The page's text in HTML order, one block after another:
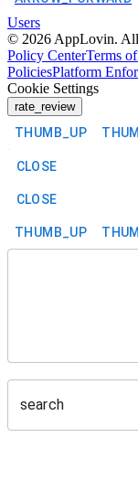
Users
© 2026 AppLovin. All
Policy CenterTerms
PoliciesPlatform
Cookie Settings
rate_review
THUMB_UP
CLOSE
CLOSE
THUMB_UP
search